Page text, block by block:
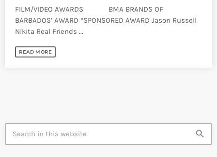
FILM/VIDEO AWARDS BMA BRANDS OF
BARBADOS’ AWARD *SPONSORED AWARD Jason Russell
Nikita Real Friends ...
READ MORE
search